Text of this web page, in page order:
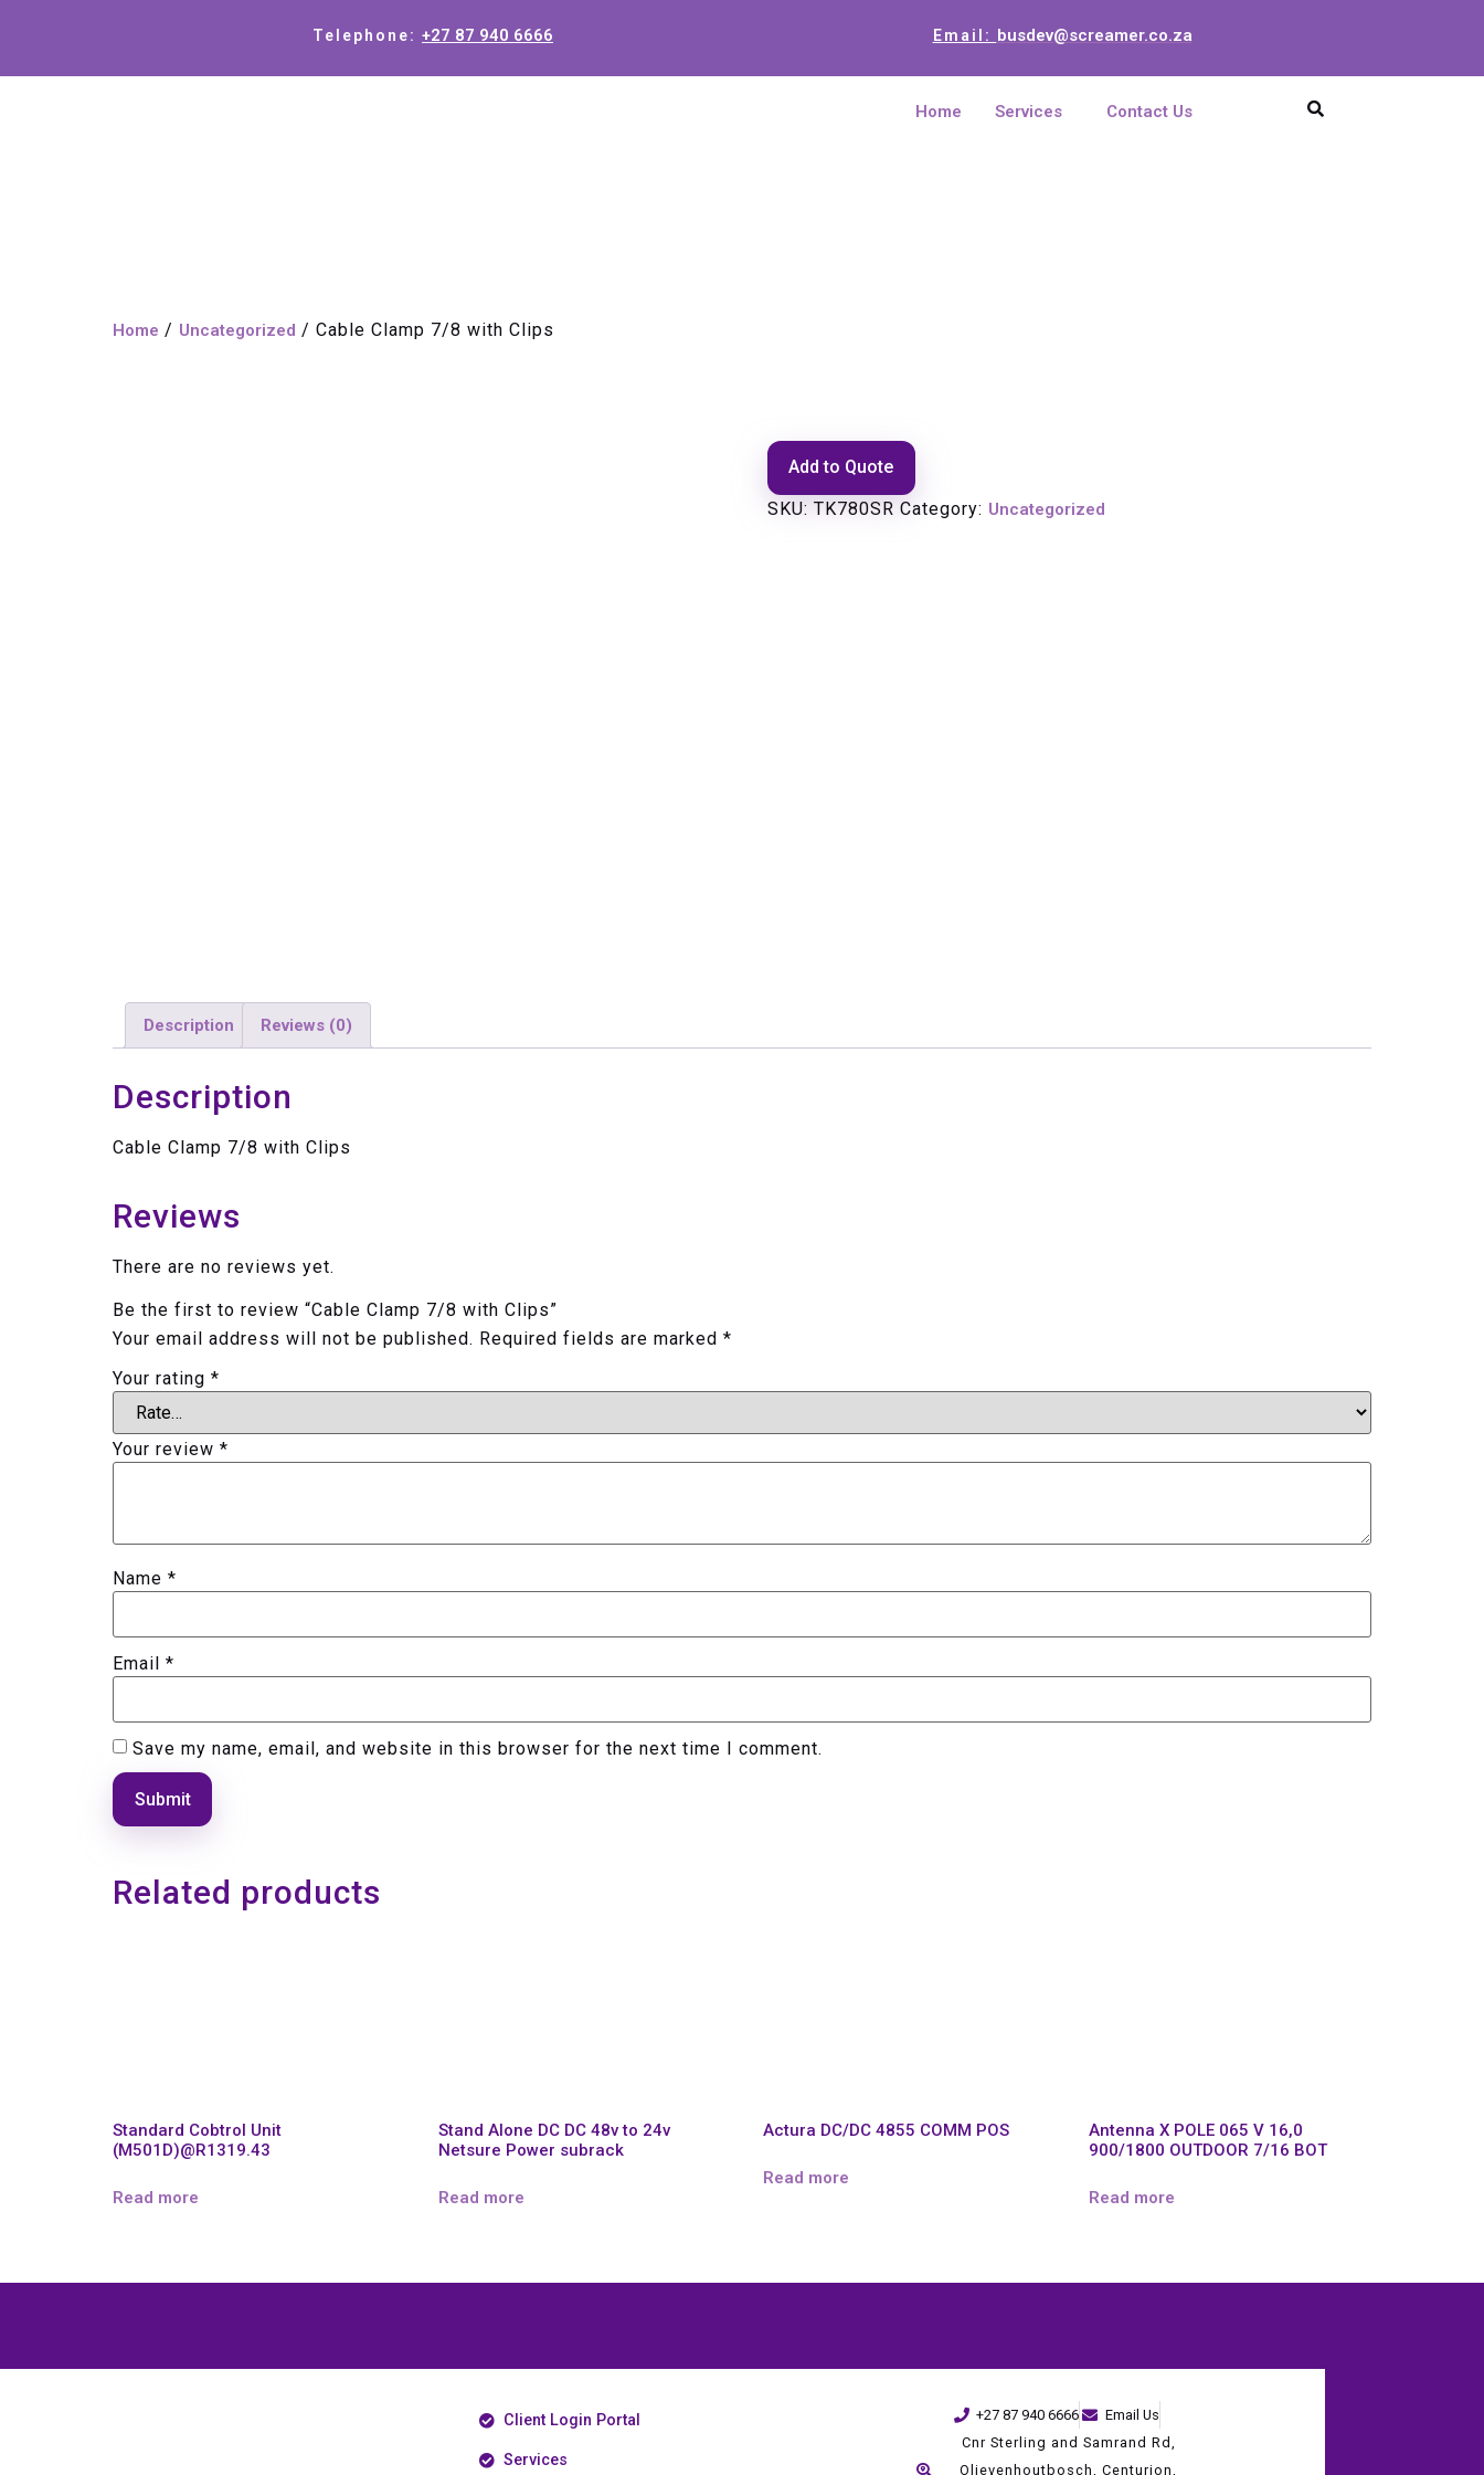
Telephone: +27 87 940 6666 Email: busdev@screamer.co.za
Home Services Contact Us
Home / Uncategorized / Cable Clamp 7/8 with Clips
Add to Quote
SKU: TK780SR Category: Uncategorized
Description Reviews (0)
Description
Cable Clamp 7/8 with Clips
Reviews
There are no reviews yet.
Be the first to review “Cable Clamp 7/8 with Clips”
Your email address will not be published. Required fields are marked *
Your rating *
Your review *
Name *
Email *
Save my name, email, and website in this browser for the next time I comment.
Related products
Standard Cobtrol Unit
(M501D)@R1319.43
Read more
Stand Alone DC DC 48v to 24v
Netsure Power subrack
Read more
Actura DC/DC 4855 COMM POS
Read more
Antenna X POLE 065 V 16,0
900/1800 OUTDOOR 7/16 BOT
Read more
Client Login Portal
Services
+27 87 940 6666
Email Us
Cnr Sterling and Samrand Rd,
Olievenhoutbosch, Centurion,